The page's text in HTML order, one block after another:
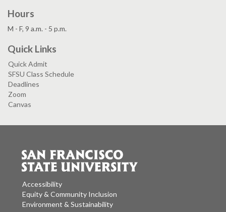
Hours
M - F, 9 a.m. - 5 p.m.
Quick Links
Quick Admit
SFSU Class Schedule
Deadlines
Zoom
Canvas
Accessibility
Equity & Community Inclusion
Environment & Sustainability